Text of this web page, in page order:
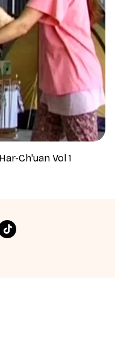
Ch'uan Vol 1